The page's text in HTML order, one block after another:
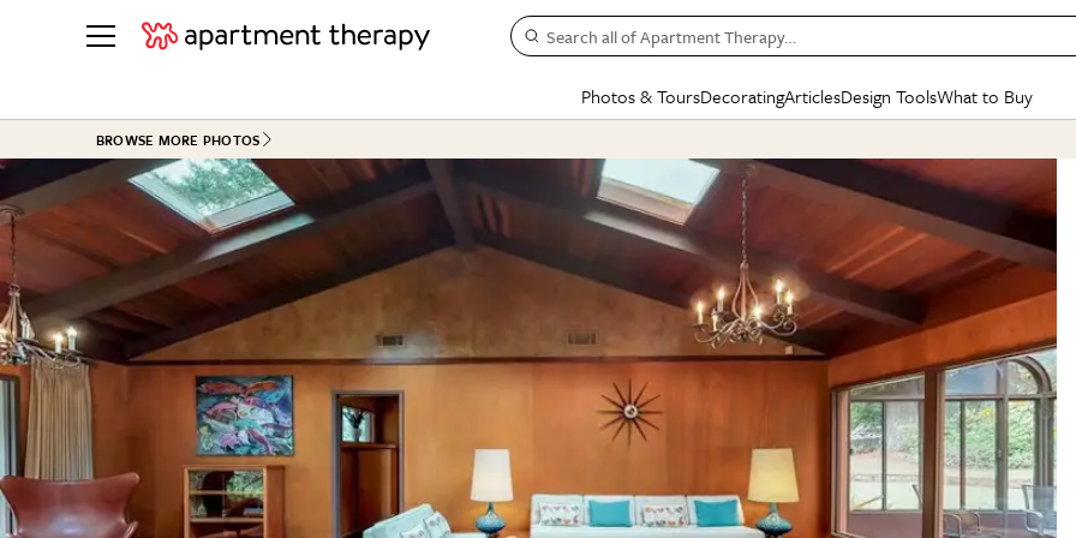
Search all of Apartment Therapy…
Photos & Tours
See all
ROOM PHOTOS
Living Room
Bathroom
Office & Dens
See All
HOUSE TOURS
Apartment Tours
Studio Apartments
Colorful Homes
Rental Homes
+ Submit Your Own Tour
See All
BEFORE & AFTERS
Kitchen
Living Room
Bathroom
Dining Room
+ Submit Your Own
See All
Decorating
BY ROOM
Living Room
Bedroom
Kitchen
Bathroom
BY
Small
Styles
Colors
Furniture
Articles
BY TOPIC
Decorating
Organizing
Home Projects
Plants & Yards
Life
Money
SPECIAL FEATURES
New/Next List
State of Home Design
Design Changemakers
Design Tools
Mood Board
Daily Design Eye
Gardening Genie (Partner)
What to Buy
SHOPPING
Sales & Deals
Gift Therapy
Organization Awards
Cleaning Awards
BROWSE MORE PHOTOS